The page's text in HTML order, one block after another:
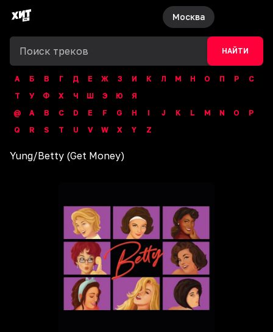
Москва
НАЙТИ
А Б В Г Д Е Ж З И К Л М Н О П Р
С
Т
У Ф Х Ч Ш Э Ю
Я
@
A B C D E F G H I J K L M N O
P
Q
R S T U V W X Y Z
Yung/Betty (Get Money)